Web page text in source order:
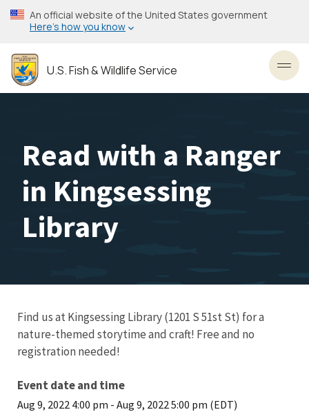
Skip
to
content
An official website of the United States government
Here’s how you know
U.S. Fish & Wildlife Service
Read with a Ranger
in Kingsessing
Library
Find us at Kingsessing Library (1201 S 51st St) for a
nature-themed storytime and craft! Free and no
registration needed!
Event date and time
Aug 9, 2022 4:00 pm - Aug 9, 2022 5:00 pm (EDT)